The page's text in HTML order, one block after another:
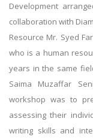
Development
collaboration with
Resource Mr. Syed
who is a human
years in the same
Saima Muzaffar
workshop was to
assessing their
writing skills and